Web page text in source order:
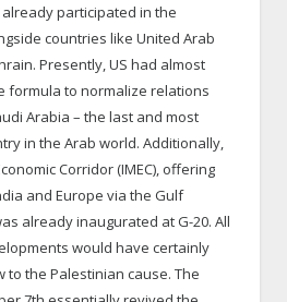
participated in the
countries like United Arab
Presently, US had almost
formula to normalize relations
Arabia – the last and most
in the Arab world. Additionally,
Corridor (IMEC), offering
and Europe via the Gulf
already inaugurated at G-20. All
would have certainly
to the Palestinian cause. The